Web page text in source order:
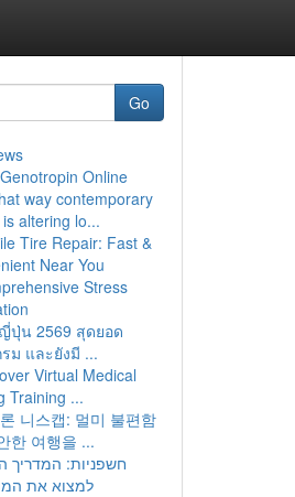
Go
Online
way contemporary
altering lo...
Tire Repair: Fast &
Near You
Stress
ปุ่น 2569 สุดยอด
ม และยังมี ...
Virtual Medical
Training ...
니스캡: 멀미 불편함
한 여행을 ...
חשפניות: המדריך
למצוא את